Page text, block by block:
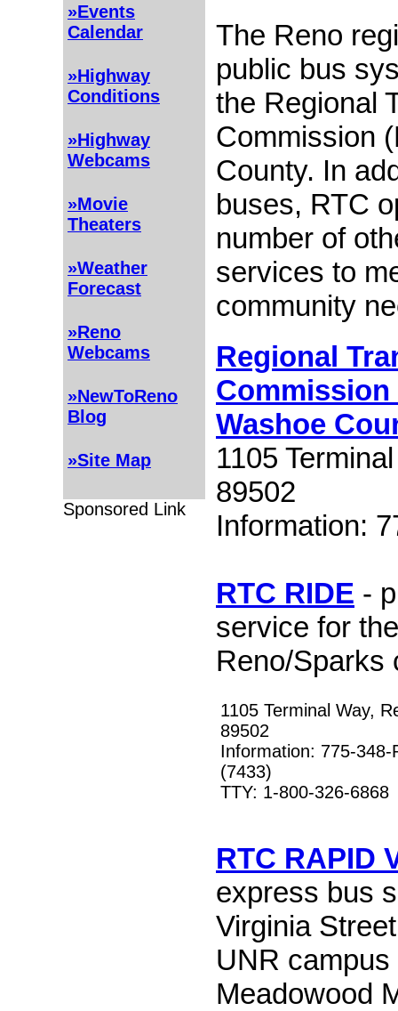
»Events
Calendar
»Highway
Conditions
»Highway
Webcams
»Movie
Theaters
»Weather
Forecast
»Reno
Webcams
»NewToReno
Blog
»Site Map
Sponsored Link
The Reno
public bus
the Regional
Commission
County. In
buses, RTC
number of
services to
community
Regional
Commission
Washoe
1105
89502
Information:
RTC RIDE -
service for
Reno/Sparks
1105 Terminal Way,
89502
Information: 775-348-
(7433)
TTY: 1-800-326-6868
RTC RAPID
express bus
Virginia
UNR campus
Meadowood